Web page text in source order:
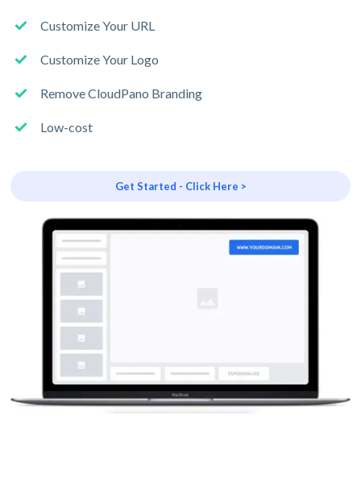
Customize Your URL
Customize Your Logo
Remove CloudPano Branding
Low-cost
Get Started - Click Here >